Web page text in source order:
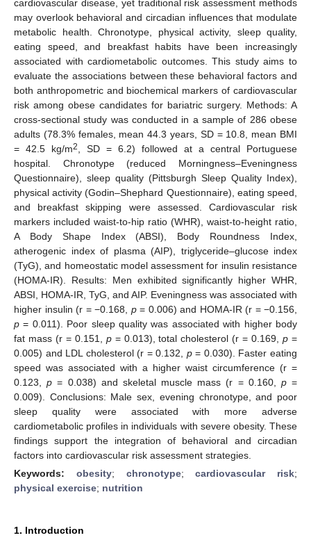
cardiovascular disease, yet traditional risk assessment methods
may overlook behavioral and circadian influences that modulate
metabolic health. Chronotype, physical activity, sleep quality,
eating speed, and breakfast habits have been increasingly
associated with cardiometabolic outcomes. This study aims to
evaluate the associations between these behavioral factors and
both anthropometric and biochemical markers of cardiovascular
risk among obese candidates for bariatric surgery. Methods: A
cross-sectional study was conducted in a sample of 286 obese
adults (78.3% females, mean 44.3 years, SD = 10.8, mean BMI
= 42.5 kg/m2
, SD = 6.2) followed at a central Portuguese
hospital. Chronotype (reduced Morningness–Eveningness
Questionnaire), sleep quality (Pittsburgh Sleep Quality Index),
physical activity (Godin–Shephard Questionnaire), eating speed,
and breakfast skipping were assessed. Cardiovascular risk
markers included waist-to-hip ratio (WHR), waist-to-height ratio,
A Body Shape Index (ABSI), Body Roundness Index,
atherogenic index of plasma (AIP), triglyceride–glucose index
(TyG), and homeostatic model assessment for insulin resistance
(HOMA-IR). Results: Men exhibited significantly higher WHR,
ABSI, HOMA-IR, TyG, and AIP. Eveningness was associated with
higher insulin (r = −0.168, p= 0.006) and HOMA-IR (r = −0.156,
p = 0.011). Poor sleep quality was associated with higher body
fat mass (r = 0.151, p= 0.013), total cholesterol (r = 0.169,p =
0.005) and LDL cholesterol (r = 0.132, p= 0.030). Faster eating
speed was associated with a higher waist circumference (r =
0.123,p = 0.038) and skeletal muscle mass (r = 0.160, p=
0.009). Conclusions: Male sex, evening chronotype, and poor
sleep quality were associated with more adverse
cardiometabolic profiles in individuals with severe obesity. These
findings support the integration of behavioral and circadian
factors into cardiovascular risk assessment strategies.
Keywords: obesity; chronotype;cardiovascular risk;
physical exercise; nutrition
1. Introduction